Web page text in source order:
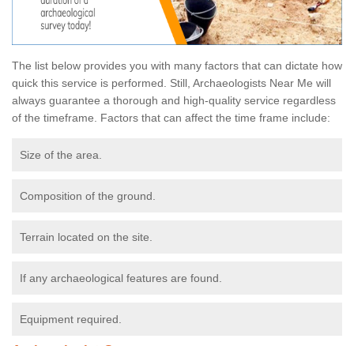
The list below provides you with many factors that can dictate how
quick this service is performed. Still, Archaeologists Near Me will
always guarantee a thorough and high-quality service regardless
of the timeframe. Factors that can affect the time frame include:
Size of the area.
Composition of the ground.
Terrain located on the site.
If any archaeological features are found.
Equipment required.